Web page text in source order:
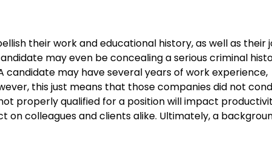
their work and educational history, as well as their
may even be concealing a serious criminal
may have several years of work experience,
this just means that those companies did not
properly qualified for a position will impact
on colleagues and clients alike. Ultimately, a